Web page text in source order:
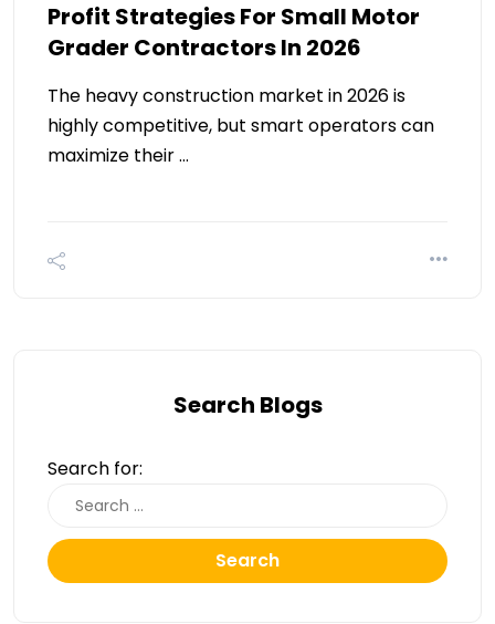
Profit Strategies For Small Motor
Grader Contractors In 2026
The heavy construction market in 2026 is
highly competitive, but smart operators can
maximize their …
Search Blogs
Search for:
Search